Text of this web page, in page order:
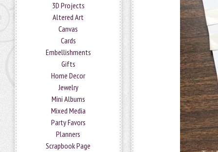
3D Projects
Altered Art
Canvas
Cards
Embellishments
Gifts
Home Decor
Jewelry
Mini Albums
Mixed Media
Party Favors
Planners
Scrapbook Page